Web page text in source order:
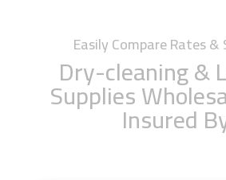
Easily Compare Rates &
Dry-cleaning &
Supplies
Insured